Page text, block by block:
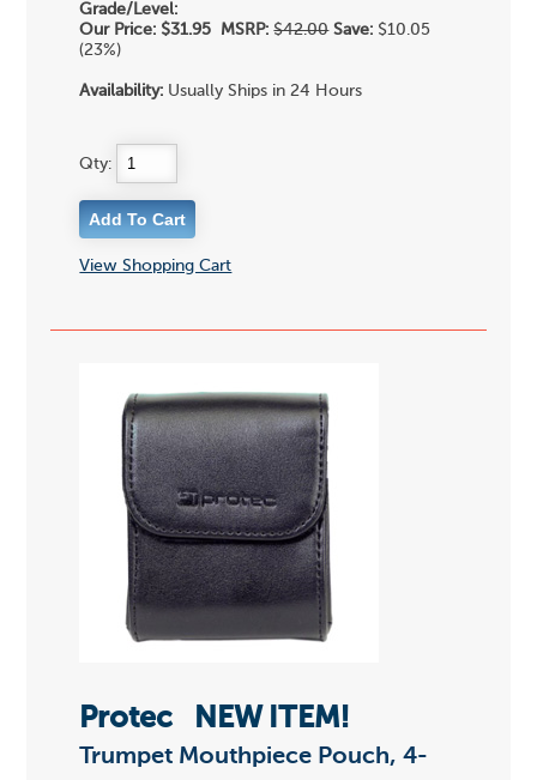
Grade/Level:
Our Price: $31.95 MSRP: $42.00 Save: $10.05
(23%)
Availability: Usually Ships in 24 Hours
Qty:
View Shopping Cart
Protec NEW ITEM!
Trumpet Mouthpiece Pouch, 4-